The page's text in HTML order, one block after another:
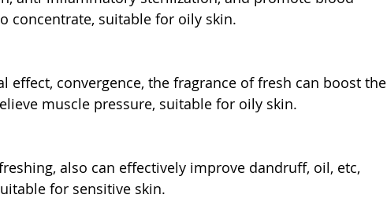
concentrate, suitable for oily skin.
effect, convergence, the fragrance of fresh can boost the
muscle pressure, suitable for oily skin.
also can effectively improve dandruff, oil, etc,
for sensitive skin.